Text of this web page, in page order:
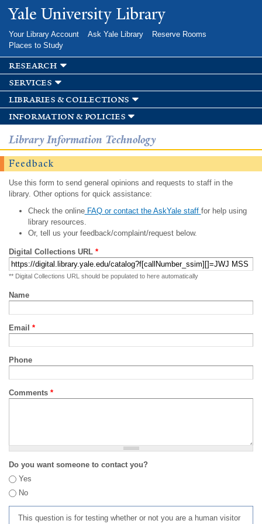
Skip to
main
Yale University Library
Your Library Account Ask Yale Library
Reserve Rooms
Places to Study
research
services
libraries & collections
information & policies
Library Information Technology
Feedback
Use this form to send general opinions and requests to staff in the
library. Other options for quick assistance:
Check the onlineFAQ or contact the AskYale staff for help using
library resources.
Or, tell us your feedback/complaint/request below.
Digital Collections URL *
** Digital Collections URL should be populated to here automatically
Name
Email *
Phone
Comments *
Do you want someone to contact you?
Yes
No
This question is for testing whether or not you are a human visitor